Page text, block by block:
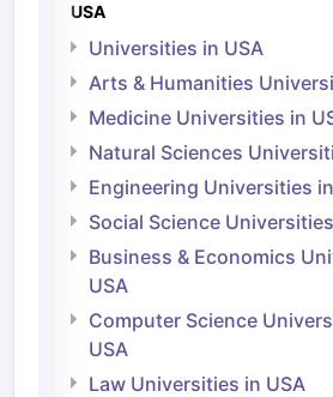
USA
Universities in USA
Arts & Humanities
Medicine Universities in
Natural Sciences
Engineering Universities
Social Science
Business & Economics
USA
Computer Science
USA
Law Universities in USA